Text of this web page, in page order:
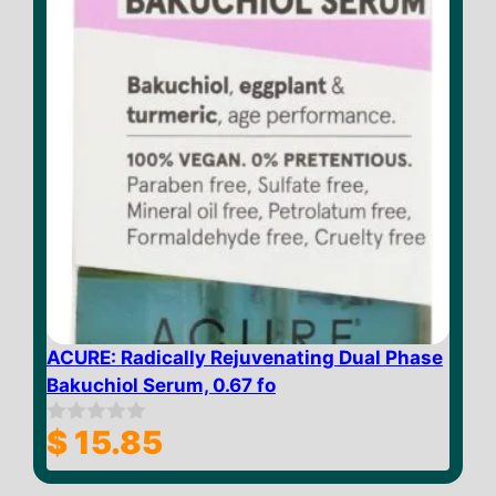
ACURE: Radically Rejuvenating Dual Phase
Bakuchiol Serum, 0.67 fo
0
o
u
$ 15.85